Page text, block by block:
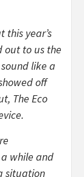
this year’s
out to us the
like a
off
The Eco
while and
situation